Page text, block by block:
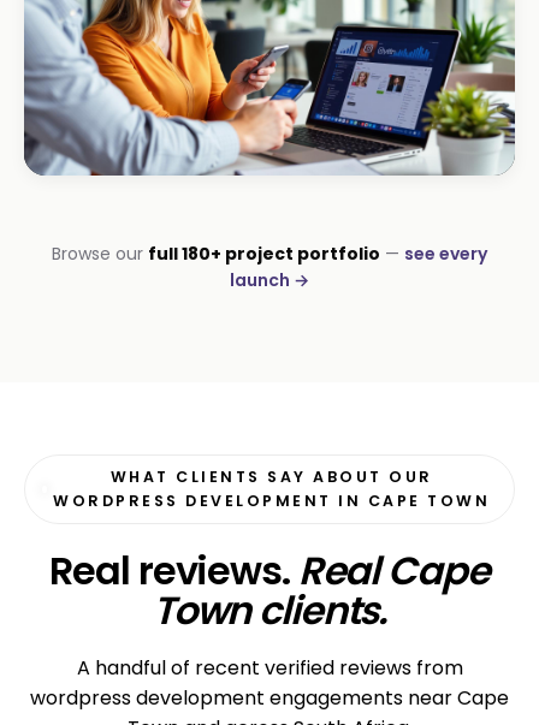
HOSPITALITY · HOTEL
South Coast Resort
R1.2M annual revenue
CORPORATE · HOLDINGS